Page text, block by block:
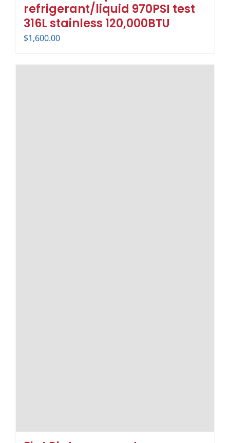
refrigerant/liquid 970PSI test
316L stainless 120,000BTU
$1,600.00